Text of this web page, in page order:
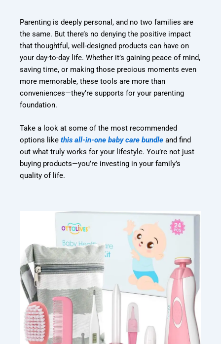
Parenting is deeply personal, and no two families are
the same. But there’s no denying the positive impact
that thoughtful, well-designed products can have on
your day-to-day life. Whether it’s gaining peace of mind,
saving time, or making those precious moments even
more memorable, these tools are more than
conveniences—they’re supports for your parenting
foundation.
Take a look at some of the most recommended
options like this all-in-one baby care bundle and find
out what truly works for your lifestyle. You’re not just
buying products—you’re investing in your family’s
quality of life.